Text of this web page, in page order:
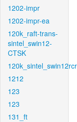
1202-impr
1202-impr-ea
120k_raft-trans-
sintel_swin12-
CTSK
1212
123
123
131_ft